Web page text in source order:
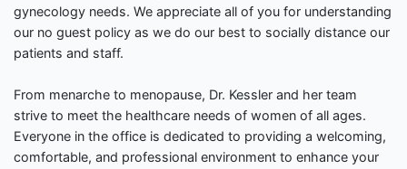
gynecology needs. We appreciate all of you for understanding
our no guest policy as we do our best to socially distance our
patients and staff.
From menarche to menopause, Dr. Kessler and her team
strive to meet the healthcare needs of women of all ages.
Everyone in the office is dedicated to providing a welcoming,
comfortable, and professional environment to enhance your